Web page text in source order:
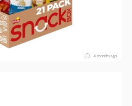
4 months ago